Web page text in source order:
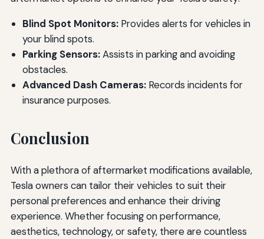
Blind Spot Monitors:Provides alerts for vehicles in
your blind spots.
Parking Sensors:Assists in parking and avoiding
obstacles.
Advanced Dash Cameras:Records incidents for
insurance purposes.
Conclusion
With a plethora of aftermarket modifications available,
Tesla owners can tailor their vehicles to suit their
personal preferences and enhance their driving
experience. Whether focusing on performance,
aesthetics, technology, or safety, there are countless